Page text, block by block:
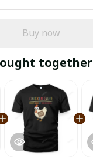
Buy now
together